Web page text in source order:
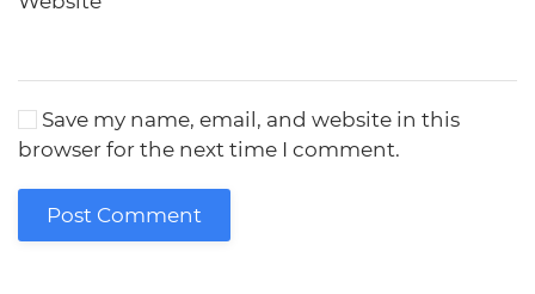
Save my name, email, and website in this
browser for the next time I comment.
Post Comment